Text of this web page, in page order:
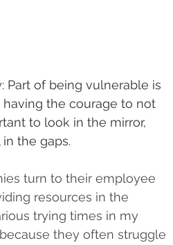
Part of being vulnerable is
the courage to not
to look in the mirror,
the gaps.
turn to their employee
resources in the
trying times in my
they often struggle